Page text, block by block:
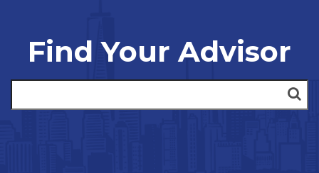
Find Your Advisor